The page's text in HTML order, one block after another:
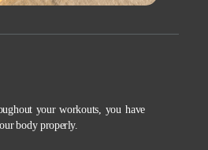
your workouts, you have
body properly.